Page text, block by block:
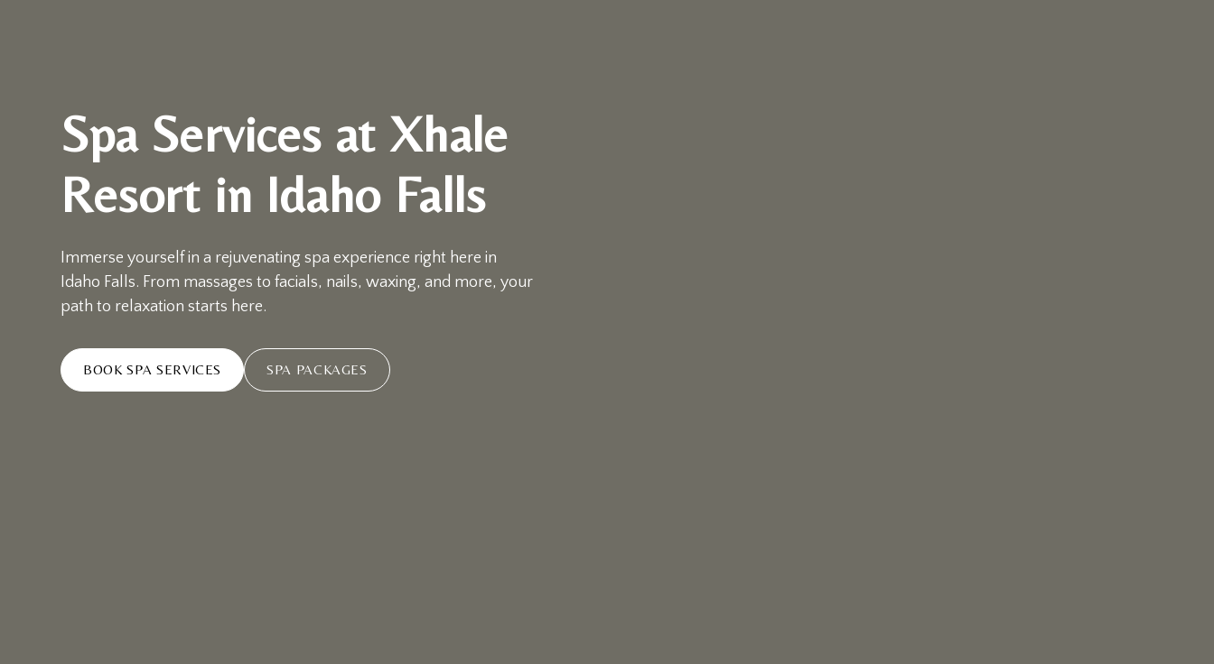
Spa Services at Xhale
Resort in Idaho Falls
Immerse yourself in a rejuvenating spa experience right here in
Idaho Falls. From massages to facials, nails, waxing, and more, your
path to relaxation starts here.
BOOK SPA SERVICES SPA PACKAGES